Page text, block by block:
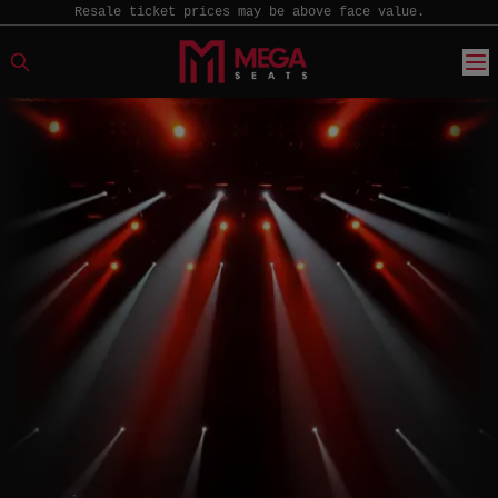
Resale ticket prices may be above face value.